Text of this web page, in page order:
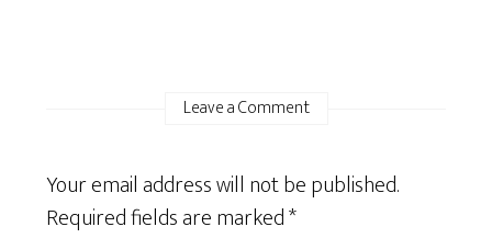
Leave a Comment
Your email address will not be published.
Required fields are marked*